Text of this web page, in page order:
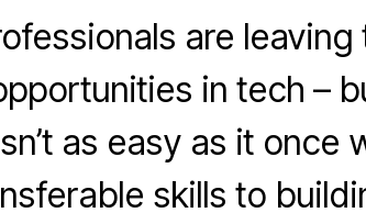
are leaving
in tech –
as easy as it once
skills to